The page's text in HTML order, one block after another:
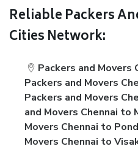
Reliable Packers
Cities Network:
Packers and
Packers and Movers
Packers and Movers
and Movers Chennai to
Movers Chennai to
Movers Chennai to